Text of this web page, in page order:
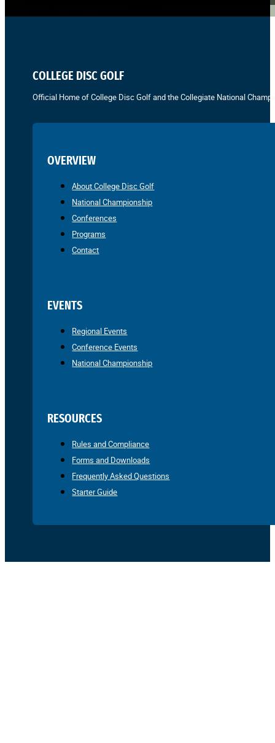
COLLEGE DISC GOLF
Official Home of College Disc Golf and the Collegiate National
OVERVIEW
About College Disc Golf
National Championship
Conferences
Programs
Contact
EVENTS
Regional Events
Conference Events
National Championship
RESOURCES
Rules and Compliance
Forms and Downloads
Frequently Asked Questions
Starter Guide